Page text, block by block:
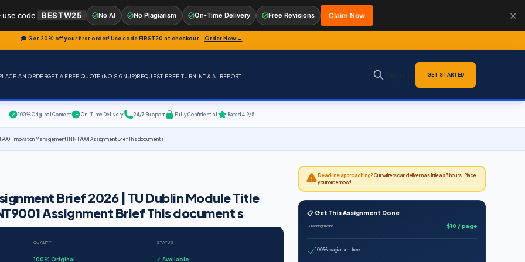
🎓 Get 20% off your first order! Use codeFIRST20 at checkout. Order Now →
AN ORDERGET A FREE QUOTE (NO SIGNUP)REQUEST FREE TURNINT & AI REPORT GET STARTED
100% Original Content On-Time Delivery 24/7 Support Fully Confidential Rated 4.9/5
Innovation Management INNT9001 Assignment Brief This document s
Brief 2026 | TU Dublin Module Title
Assignment Brief This document s
QUALITY
100% Original
STATUS
✓ Available
Deadline approaching?Our writers can deliver in as little as 3 hours. Place
your order now!
📋 Get This Assignment Done
Starting from $10 / page
100% plagiarism-free
code BESTW25 No AI No Plagiarism On-Time Delivery Free Revisions Claim Now ✕